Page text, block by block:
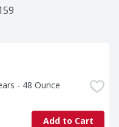
- 48 Ounce
Add to Cart